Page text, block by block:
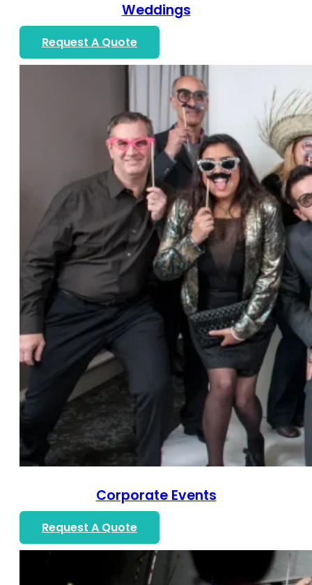
Weddings
Request A Quote
Corporate Events
Request A Quote